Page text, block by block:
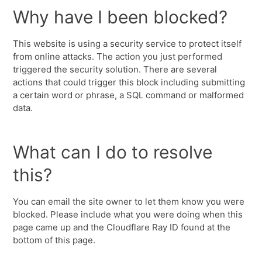
Why have I been blocked?
This website is using a security service to protect itself
from online attacks. The action you just performed
triggered the security solution. There are several
actions that could trigger this block including submitting
a certain word or phrase, a SQL command or malformed
data.
What can I do to resolve
this?
You can email the site owner to let them know you were
blocked. Please include what you were doing when this
page came up and the Cloudflare Ray ID found at the
bottom of this page.